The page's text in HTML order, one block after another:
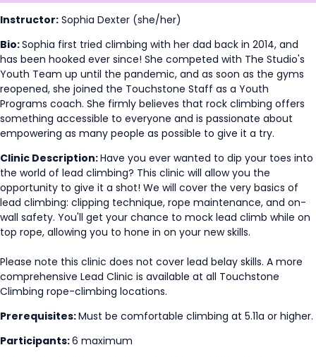
Instructor: Sophia Dexter (she/her)
Bio:Sophia first tried climbing with her dad back in 2014, and
has been hooked ever since! She competed with The Studio's
Youth Team up until the pandemic, and as soon as the gyms
reopened, she joined the Touchstone Staff as a Youth
Programs coach. She firmly believes that rock climbing offers
something accessible to everyone and is passionate about
empowering as many people as possible to give it a try.
Clinic Description:Have you ever wanted to dip your toes into
the world of lead climbing? This clinic will allow you the
opportunity to give it a shot! We will cover the very basics of
lead climbing: clipping technique, rope maintenance, and on-
wall safety. You'll get your chance to mock lead climb while on
top rope, allowing you to hone in on your new skills.
Please note this clinic does not cover lead belay skills. A more
comprehensive Lead Clinic is available at all Touchstone
Climbing rope-climbing locations.
Prerequisites:Must be comfortable climbing at 5.11a or higher.
Participants:6 maximum